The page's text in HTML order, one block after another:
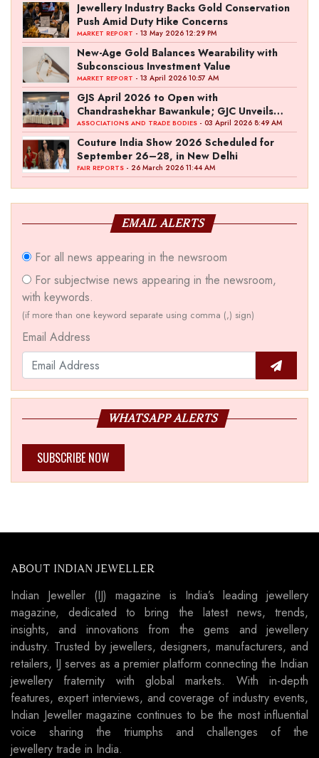
Jewellery Industry Backs Gold Conservation
Push Amid Duty Hike Concerns
MARKET REPORT - 13 May 2026 12:29 PM
New-Age Gold Balances Wearability with
Subconscious Investment Value
MARKET REPORT - 13 April 2026 10:57 AM
GJS April 2026 to Open with
Chandrashekhar Bawankule; GJC Unveils
‘Akshay Kala’ Theme
ASSOCIATIONS AND TRADE BODIES - 03 April 2026 8:49 AM
Couture India Show 2026 Scheduled for
September 26–28, in New Delhi
FAIR REPORTS - 26 March 2026 11:44 AM
EMAIL ALERTS
For all news appearing in the newsroom
For subjectwise news appearing in the newsroom,
with keywords.
(if more than one keyword separate using comma (,) sign)
Email Address
WHATSAPP ALERTS
SUBSCRIBE NOW
ABOUT INDIAN JEWELLER
Indian Jeweller (IJ) magazine is India’s leading jewellery
magazine, dedicated to bring the latest news, trends,
insights, and innovations from the gems and jewellery
industry. Trusted by jewellers, designers, manufacturers, and
retailers, IJ serves as a premier platform connecting the Indian
jewellery fraternity with global markets. With in-depth
features, expert interviews, and coverage of industry events,
Indian Jeweller magazine continues to be the most influential
voice sharing the triumphs and challenges of the
jewellery trade in India.